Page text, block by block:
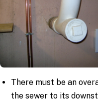
There must be an
the sewer to its